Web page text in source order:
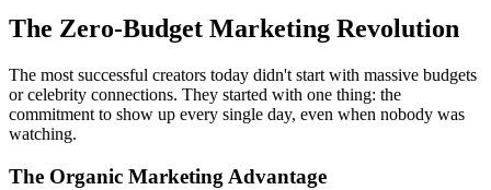
The Zero-Budget Marketing Revolution
The most successful creators today didn't start with massive budgets
or celebrity connections. They started with one thing: the
commitment to show up every single day, even when nobody was
watching.
The Organic Marketing Advantage